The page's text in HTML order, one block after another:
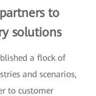
to
solutions
a flock of
and scenarios,
to customer